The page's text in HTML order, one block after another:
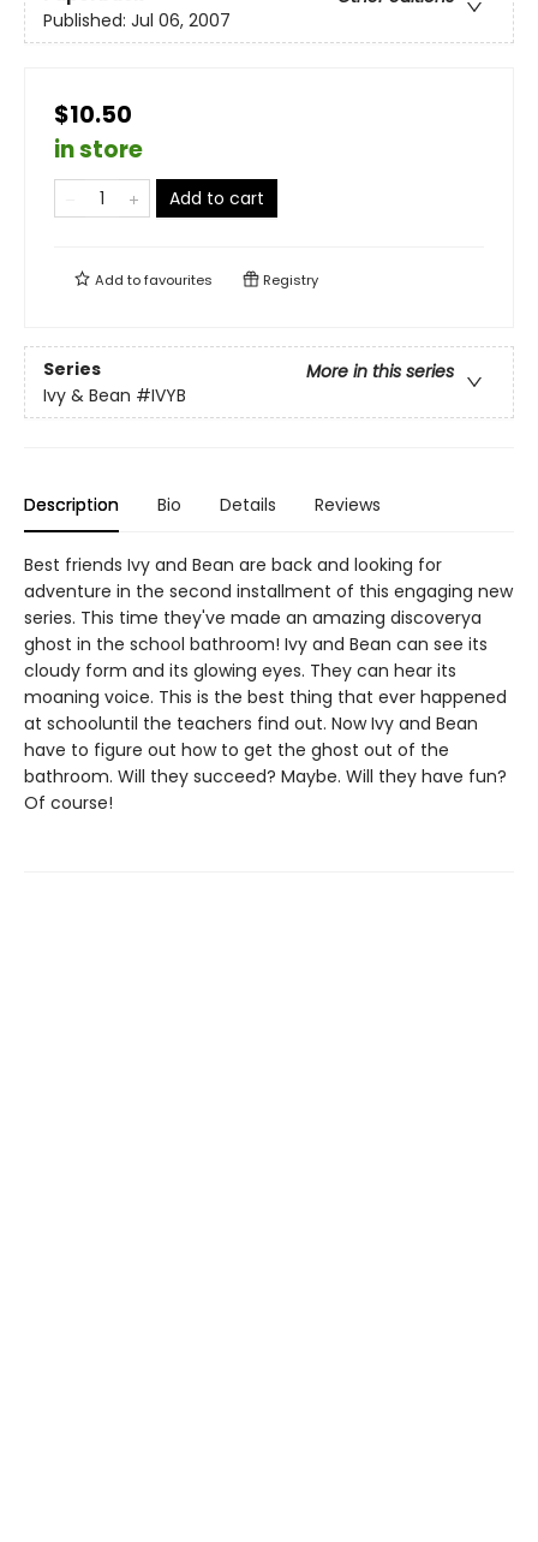
Published: Jul 06, 2007
$10.50
in store
Add to cart
Add tofavourites Registry
Series
More in this series
Ivy & Bean #IVYB
Description Bio Details Reviews
Best friends Ivy and Bean are back and looking for
adventure in the second installment of this engaging new
series. This time they've made an amazing discoverya
ghost in the school bathroom! Ivy and Bean can see its
cloudy form and its glowing eyes. They can hear its
moaning voice. This is the best thing that ever happened
at schooluntil the teachers find out. Now Ivy and Bean
have to figure out how to get the ghost out of the
bathroom. Will they succeed? Maybe. Will they have fun?
Of course!